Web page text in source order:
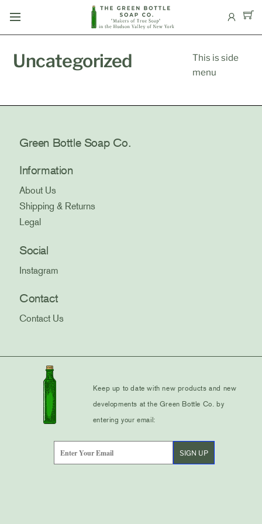
content
Menu
Uncategorized
This is side
menu
Green Bottle Soap Co.
Information
About Us
Shipping & Returns
Legal
Social
Instagram
Contact
Contact Us
Keep up to date with new products and new
developments at the Green Bottle Co. by
entering your email: